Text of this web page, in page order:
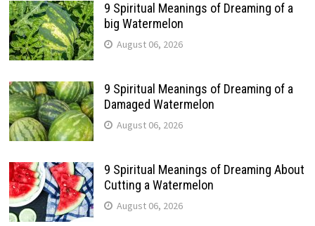
9 Spiritual Meanings of Dreaming of a
big Watermelon
August 06, 2026
9 Spiritual Meanings of Dreaming of a
Damaged Watermelon
August 06, 2026
9 Spiritual Meanings of Dreaming About
Cutting a Watermelon
August 06, 2026